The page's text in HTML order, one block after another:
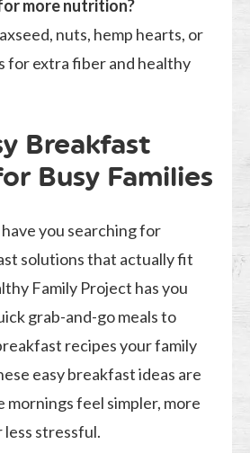
more nutrition?
nuts, hemp hearts, or
for extra fiber and healthy
Breakfast
Busy Families
you searching for
solutions that actually fit
Family Project has you
grab-and-go meals to
recipes your family
easy breakfast ideas are
mornings feel simpler, more
less stressful.